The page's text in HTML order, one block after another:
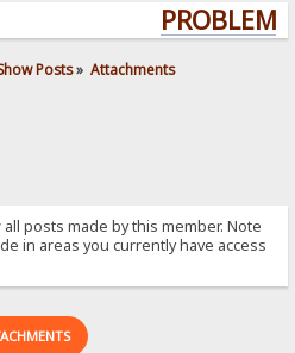
Posts» Attachments
posts made by this member. Note
in areas you currently have access